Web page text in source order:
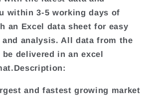
within 3-5 working days of
an Excel data sheet for easy
analysis. All data from the
delivered in an excel
and fastest growing market